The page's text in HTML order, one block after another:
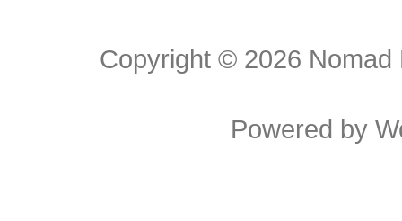
Copyright © 2026 Nomad
Powered by